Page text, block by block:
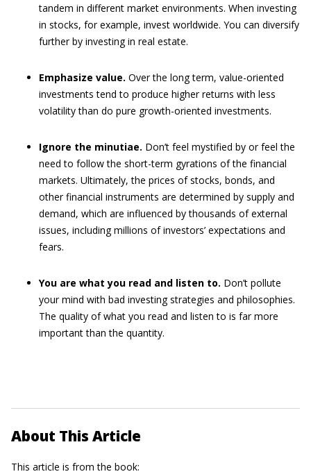
tandem in different market environments. When investing
in stocks, for example, invest worldwide. You can diversify
further by investing in real estate.
Emphasize value. Over the long term, value-oriented
investments tend to produce higher returns with less
volatility than do pure growth-oriented investments.
Ignore the minutiae. Don’t feel mystified by or feel the
need to follow the short-term gyrations of the financial
markets. Ultimately, the prices of stocks, bonds, and
other financial instruments are determined by supply and
demand, which are influenced by thousands of external
issues, including millions of investors’ expectations and
fears.
You are what you read and listen to. Don’t pollute
your mind with bad investing strategies and philosophies.
The quality of what you read and listen to is far more
important than the quantity.
About This Article
This article is from the book: